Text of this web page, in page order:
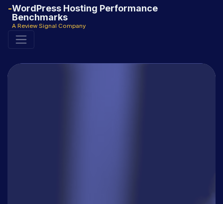
WordPress Hosting Performance
Benchmarks
A Review Signal Company